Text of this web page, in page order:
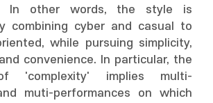
In other words, the style is
combining cyber and casual to
while pursuing simplicity,
convenience. In particular, the
'complexity' implies multi-
muti-performances on which